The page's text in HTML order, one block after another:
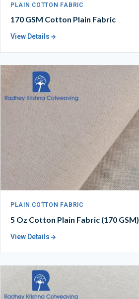
PLAIN COTTON FABRIC
170 GSM Cotton Plain Fabric
View Details
PLAIN COTTON FABRIC
5 Oz Cotton Plain Fabric (170 GSM)
View Details